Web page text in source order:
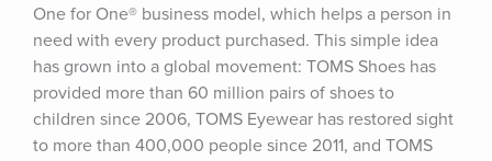
One for One® business model, which helps a person in
need with every product purchased. This simple idea
has grown into a global movement: TOMS Shoes has
provided more than 60 million pairs of shoes to
children since 2006, TOMS Eyewear has restored sight
to more than 400,000 people since 2011, and TOMS